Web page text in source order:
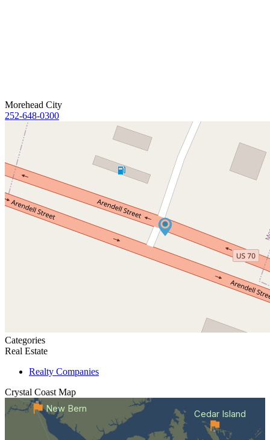
Morehead City
252-648-0300
Categories
Real Estate
Realty Companies
Crystal Coast Map
Cedar Island
New Bern